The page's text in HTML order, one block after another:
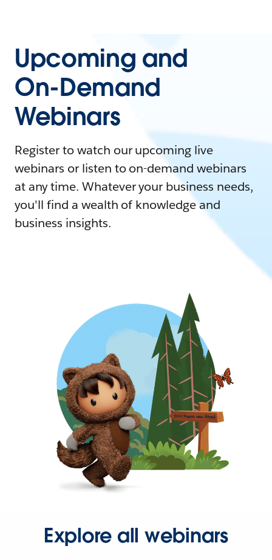
Upcoming and
On-Demand
Webinars
Register to watch our upcoming live
webinars or listen to on-demand webinars
at any time. Whatever your business needs,
you'll find a wealth of knowledge and
business insights.
Explore all webinars